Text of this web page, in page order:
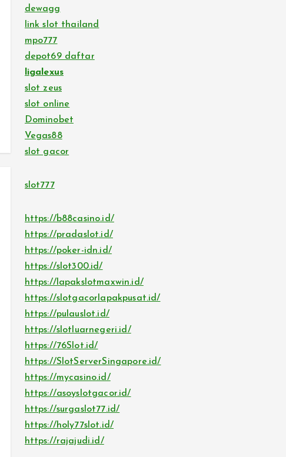
dewagg
link slot thailand
mpo777
depot69 daftar
ligalexus
slot zeus
slot online
Dominobet
Vegas88
slot gacor
slot777
https://b88casino.id/
https://pradaslot.id/
https://poker-idn.id/
https://slot300.id/
https://lapakslotmaxwin.id/
https://slotgacorlapakpusat.id/
https://pulauslot.id/
https://slotluarnegeri.id/
https://76Slot.id/
https://SlotServerSingapore.id/
https://mycasino.id/
https://asoyslotgacor.id/
https://surgaslot77.id/
https://holy77slot.id/
https://rajajudi.id/